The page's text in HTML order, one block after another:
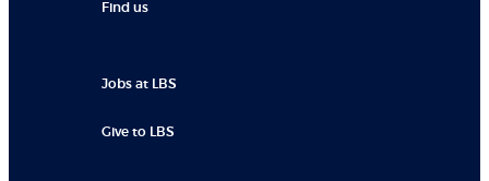
Find us
Jobs at LBS
Give to LBS